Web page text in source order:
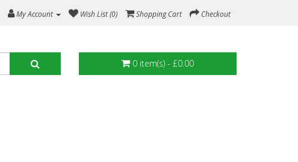
My Account Wish List (0) Shopping Cart Checkout
0 item(s) - £0.00